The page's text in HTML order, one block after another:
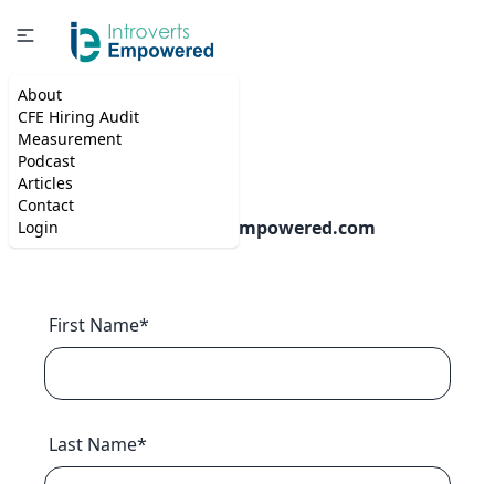
About
CFE Hiring Audit
Measurement
Podcast
Articles
Contact
Login
Contact
Email: info@introvertempowered.com
First Name*
Last Name*